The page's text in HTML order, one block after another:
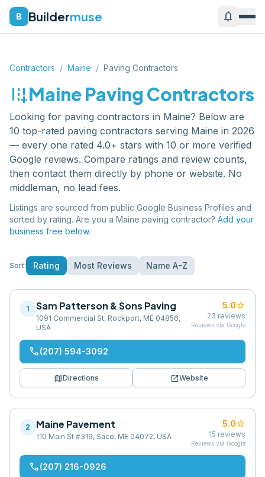
B Buildermuse notifications
Contractors / Maine / Paving Contractors
add_roadMainePaving Contractors
Looking for paving contractors in Maine? Below are
10 top-rated paving contractors serving Maine in 2026
— every one rated 4.0+ stars with 10 or more verified
Google reviews. Compare ratings and review counts,
then contact them directly by phone or website. No
middleman, no lead fees.
Listings are sourced from public Google Business Profiles and
sorted by rating. Are you a Maine paving contractor? Add your
business free below.
Sort: Rating Most Reviews Name A-Z
1 Sam Patterson & Sons Paving
1091 Commercial St, Rockport, ME 04856,
USA
5.0star
23 reviews
Reviews via Google
phone(207) 594-3092
mapDirections open_in_newWebsite
2 Maine Pavement
110 Main St #319, Saco, ME 04072, USA
5.0star
15 reviews
Reviews via Google
phone(207) 216-0926